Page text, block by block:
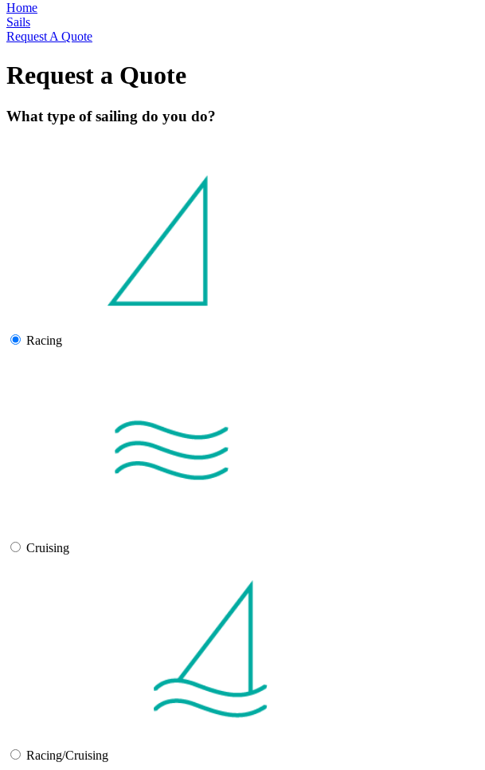
Home
Sails
Request A Quote
Request a Quote
What type of sailing do you do?
Racing
Cruising
Racing/Cruising